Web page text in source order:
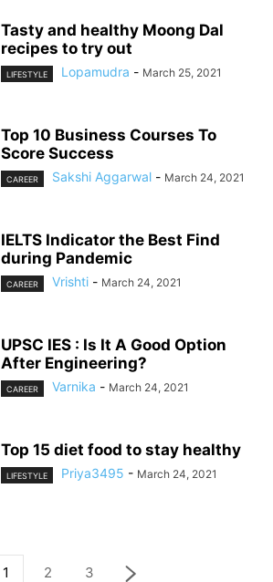
Tasty and healthy Moong Dal
recipes to try out
LIFESTYLE Lopamudra - March 25, 2021
Top 10 Business Courses To
Score Success
CAREER Sakshi Aggarwal - March 24, 2021
IELTS Indicator the Best Find
during Pandemic
CAREER Vrishti - March 24, 2021
UPSC IES : Is It A Good Option
After Engineering?
CAREER Varnika - March 24, 2021
Top 15 diet food to stay healthy
LIFESTYLE Priya3495 - March 24, 2021
1 2 3